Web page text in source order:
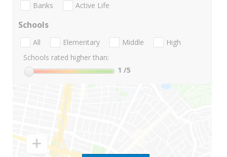
Banks Active Life
Schools
All Elementary Middle
High
Schools rated higher than:
1 /5